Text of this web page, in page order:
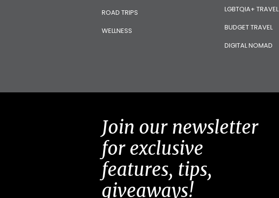
ROAD TRIPS
WELLNESS
LGBTQIA+ TRAVEL
BUDGET TRAVEL
DIGITAL NOMAD
Join our newsletter
for exclusive
features, tips,
giveaways!